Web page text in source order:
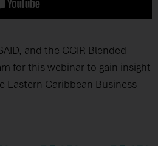
and the CCIR Blended
for this webinar to gain insight
Eastern Caribbean Business